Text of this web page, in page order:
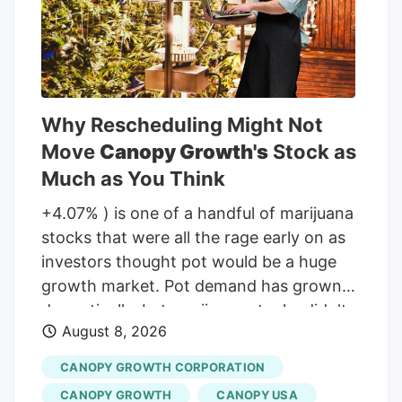
adjacent land, he was far from alone in
inquiring about the increasingly strange
appearance of the development.
Why Rescheduling Might Not
Move Canopy Growth's Stock as
Much as You Think
+4.07% ) is one of a handful of marijuana
stocks that were all the rage early on as
investors thought pot would be a huge
growth market. Pot demand has grown
dramatically, but marijuana stocks didn't
live up to the early hype. But will that
change if the classification of marijuana
changes at the Federal level in the United
August 8, 2026
CANOPY GROWTH CORPORATION
CANOPY GROWTH
CANOPY USA